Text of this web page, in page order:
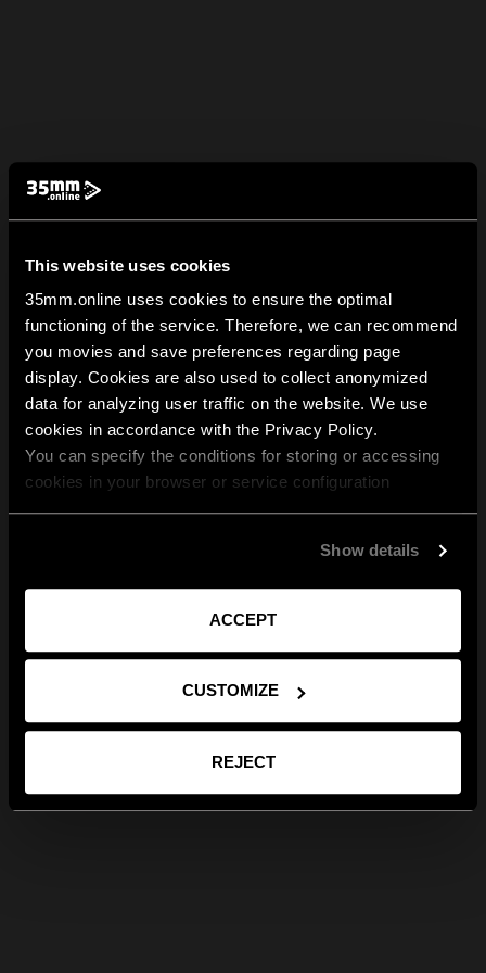
This website uses cookies
35mm.online uses cookies to ensure the optimal
functioning of the service. Therefore, we can recommend
you movies and save preferences regarding page
display. Cookies are also used to collect anonymized
data for analyzing user traffic on the website. We use
cookies in accordance with the Privacy Policy.
You can specify the conditions for storing or accessing
cookies in your browser or service configuration
Show details
ACCEPT
CUSTOMIZE
REJECT